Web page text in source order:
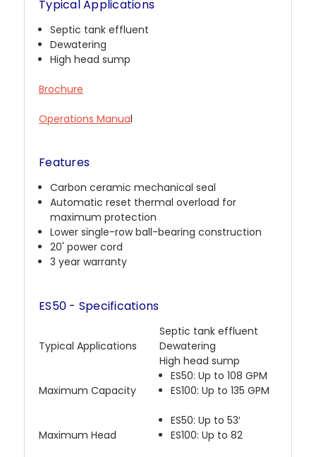
Typical Applications
Septic tank effluent
Dewatering
High head sump
Brochure
Operations Manual
Features
Carbon ceramic mechanical seal
Automatic reset thermal overload for
maximum protection
Lower single-row ball-bearing construction
20' power cord
3 year warranty
ES50 - Specifications
Typical Applications
Septic tank effluent
Dewatering
High head sump
Maximum Capacity
ES50: Up to 108 GPM
ES100: Up to 135 GPM
Maximum Head
ES50: Up to 53′
ES100: Up to 82